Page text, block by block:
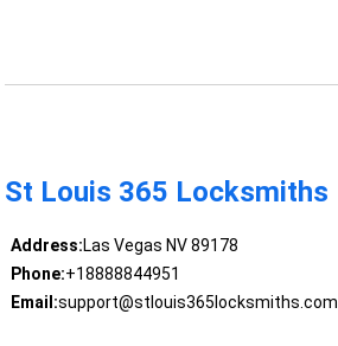
St Louis 365 Locksmiths
Address:Las Vegas NV 89178
Phone:+18888844951
Email:support@stlouis365locksmiths.com